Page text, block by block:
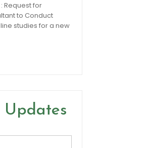
Request for
to Conduct
studies for a new